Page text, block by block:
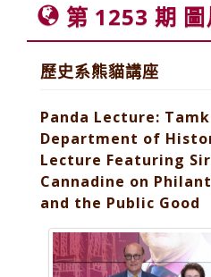
第 1253 期
歷史系熊貓講座
Panda Lecture:
Department of
Lecture Featuring
Cannadine on
and the Public Good